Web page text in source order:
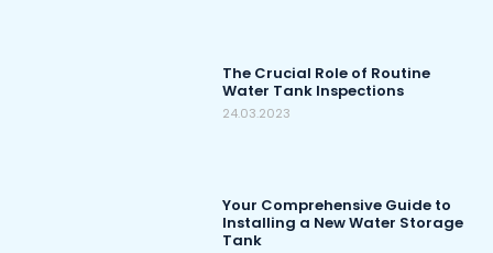
The Crucial Role of Routine
Water Tank Inspections
24.03.2023
Your Comprehensive Guide to
Installing a New Water Storage
Tank